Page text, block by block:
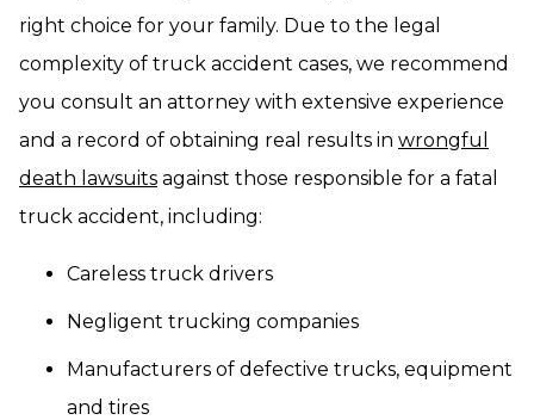
right choice for your family. Due to the legal
complexity of truck accident cases, we recommend
you consult an attorney with extensive experience
and a record of obtaining real results in wrongful
death lawsuits against those responsible for a fatal
truck accident, including:
Careless truck drivers
Negligent trucking companies
Manufacturers of defective trucks, equipment
and tires